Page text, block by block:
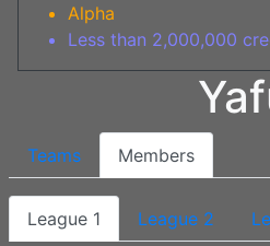
Alpha
Less than 2,000,000
Teams Members
League 1 League 2